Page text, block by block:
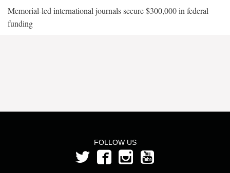
Memorial-led international journals secure $300,000 in federal
funding
FOLLOW US